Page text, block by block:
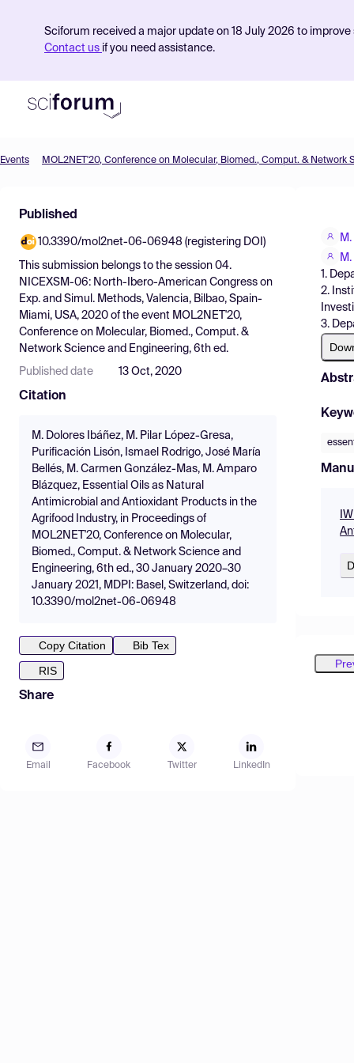
Sciforum received a major update on 18 July 2026 to
Contact us if you need assistance.
Find Events
Pricing
Resources
Events
Published
10.3390/mol2net-06-06948 (registering DOI)
This submission belongs to the session 04.
NICEXSM-06: North-Ibero-American Congress on
Exp. and Simul. Methods, Valencia, Bilbao, Spain-
Miami, USA, 2020 of the event MOL2NET'20,
Conference on Molecular, Biomed., Comput. &
Network Science and Engineering, 6th ed.
Published date 13 Oct, 2020
Citation
M. Dolores Ibáñez, M. Pilar López-Gresa,
Purificación Lisón, Ismael Rodrigo, José María
Bellés, M. Carmen González-Mas, M. Amparo
Blázquez, Essential Oils as Natural
Antimicrobial and Antioxidant Products in the
Agrifood Industry, in Proceedings of
MOL2NET'20, Conference on Molecular,
Biomed., Comput. & Network Science and
Engineering, 6th ed., 30 January 2020–30
January 2021, MDPI: Basel, Switzerland, doi:
10.3390/mol2net-06-06948
Copy Citation
Bib Tex
RIS
Share
Email Facebook Twitter LinkedIn
1.
2.
3.